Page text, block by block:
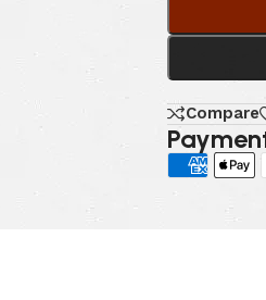
Compare